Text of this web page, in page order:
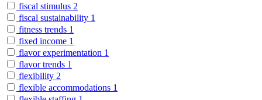
fiscal stimulus 2
fiscal sustainability 1
fitness trends 1
fixed income 1
flavor experimentation 1
flavor trends 1
flexibility 2
flexible accommodations 1